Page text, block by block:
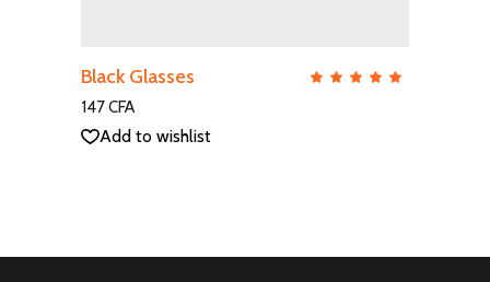
QUICK VIEW
Black Glasses
147CFA
Add to wishlist